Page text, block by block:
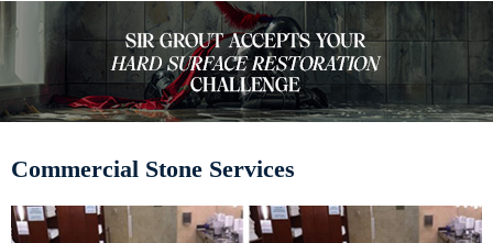
Commercial Stone Services